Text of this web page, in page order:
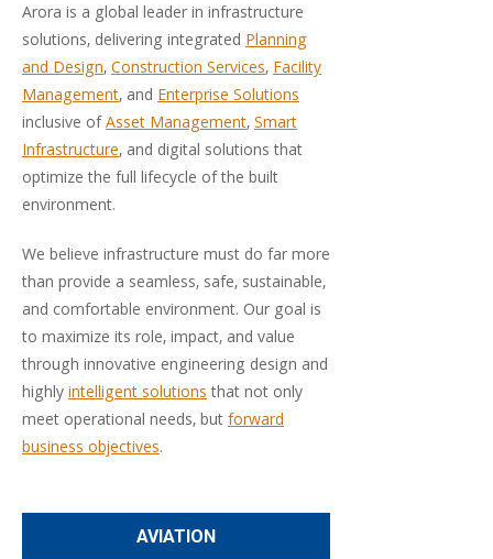
Arora is a global leader in infrastructure
solutions, delivering integrated Planning
and Design,Construction Services,Facility
Management, and Enterprise Solutions
inclusive ofAsset Management,Smart
Infrastructure, and digital solutions that
optimize the full lifecycle of the built
environment.
We believe infrastructure must do far more
than provide a seamless, safe, sustainable,
and comfortable environment. Our goal is
to maximize its role, impact, and value
through innovative engineering design and
highlyintelligent solutionsthat not only
meet operational needs, butforward
business objectives.
AVIATION